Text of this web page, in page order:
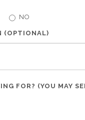
NO
(OPTIONAL)
FOR? (YOU MAY